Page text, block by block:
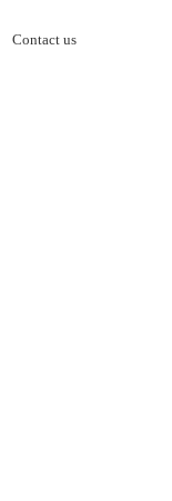
Contact us